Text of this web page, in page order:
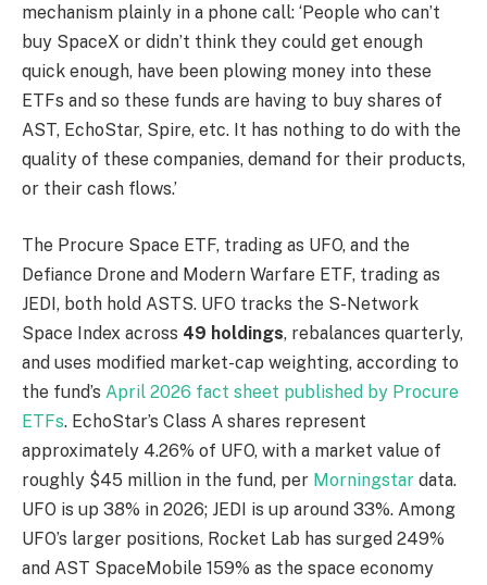
mechanism plainly in a phone call: ‘People who can’t
buy SpaceX or didn’t think they could get enough
quick enough, have been plowing money into these
ETFs and so these funds are having to buy shares of
AST, EchoStar, Spire, etc. It has nothing to do with the
quality of these companies, demand for their products,
or their cash flows.’
The Procure Space ETF, trading as UFO, and the
Defiance Drone and Modern Warfare ETF, trading as
JEDI, both hold ASTS. UFO tracks the S-Network
Space Index across 49 holdings, rebalances quarterly,
and uses modified market-cap weighting, according to
the fund’s April 2026 fact sheet published by Procure
ETFs. EchoStar’s Class A shares represent
approximately 4.26% of UFO, with a market value of
roughly $45 million in the fund, per Morningstar data.
UFO is up 38% in 2026; JEDI is up around 33%. Among
UFO’s larger positions, Rocket Lab has surged 249%
and AST SpaceMobile 159% as the space economy